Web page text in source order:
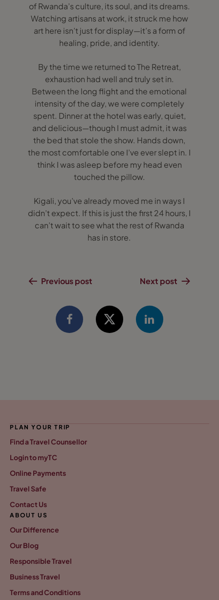
of Rwanda’s culture, its soul, and its dreams.
Watching artisans at work, it struck me how
art here isn’t just for display—it’s a form of
healing, pride, and identity.
By the time we returned to The Retreat,
exhaustion had well and truly set in.
Between the long flight and the emotional
intensity of the day, we were completely
spent. Dinner at the hotel was early, quiet,
and delicious—though I must admit, it was
the bed that stole the show. Hands down,
the most comfortable one I’ve ever slept in. I
think I was asleep before my head even
touched the pillow.
Kigali, you’ve already moved me in ways I
didn’t expect. If this is just the first 24 hours, I
can’t wait to see what the rest of Rwanda
has in store.
Previous post Next post
PLAN YOUR TRIP
Find a Travel Counsellor
Login to myTC
Online Payments
Travel Safe
Contact Us
ABOUT US
Our Difference
Our Blog
Responsible Travel
Business Travel
Terms and Conditions